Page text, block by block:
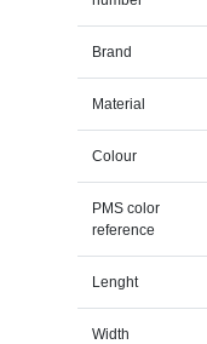
Brand
Material
Colour
PMS color
reference
Lenght
Width